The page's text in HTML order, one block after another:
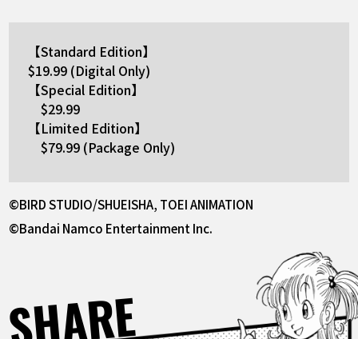
【Standard Edition】
$19.99 (Digital Only)
【Special Edition】
$29.99
【Limited Edition】
$79.99 (Package Only)
©BIRD STUDIO/SHUEISHA, TOEI ANIMATION
©Bandai Namco Entertainment Inc.
SHARE